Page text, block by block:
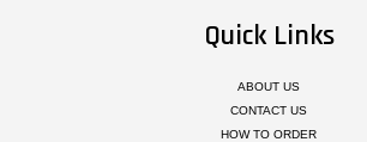
Quick Links
ABOUT US
CONTACT US
HOW TO ORDER